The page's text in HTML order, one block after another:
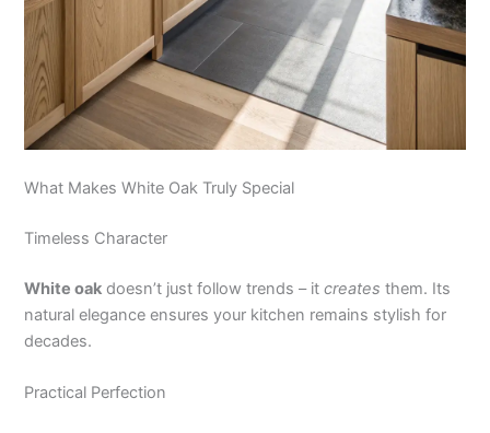
What Makes White Oak Truly Special
Timeless Character
White oak doesn’t just follow trends – itcreates them. Its
natural elegance ensures your kitchen remains stylish for
decades.
Practical Perfection